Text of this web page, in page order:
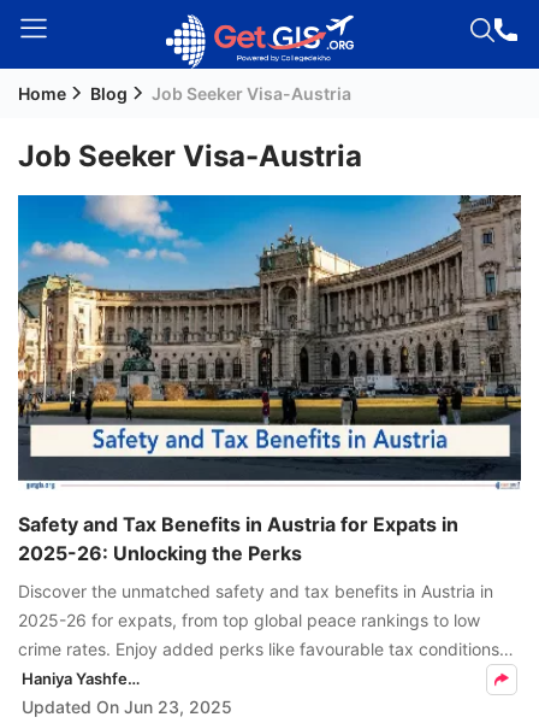
Guest!
Login /
Signup
Permanent
Residency
(PR)
Job
Seeker
Visa
Visa
FREE
Eligibility
Check
Videos
Home Blog Job Seeker Visa-Austria
Job Seeker Visa-Austria
Safety and Tax Benefits in Austria for Expats in
2025-26: Unlocking the Perks
Discover the unmatched safety and tax benefits in Austria in
2025-26 for expats, from top global peace rankings to low
crime rates. Enjoy added perks like favourable tax conditions
and high-quality public services.
Haniya Yashfeen
Updated On Jun 23, 2025